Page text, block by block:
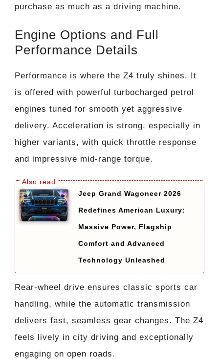
purchase as much as a driving machine.
Engine Options and Full
Performance Details
Performance is where the Z4 truly shines. It
is offered with powerful turbocharged petrol
engines tuned for smooth yet aggressive
delivery. Acceleration is strong, especially in
higher variants, with quick throttle response
and impressive mid-range torque.
Jeep Grand Wagoneer 2026
Redefines American Luxury:
Massive Power, Flagship
Comfort and Advanced
Technology Unleashed
Rear-wheel drive ensures classic sports car
handling, while the automatic transmission
delivers fast, seamless gear changes. The Z4
feels lively in city driving and exceptionally
engaging on open roads.